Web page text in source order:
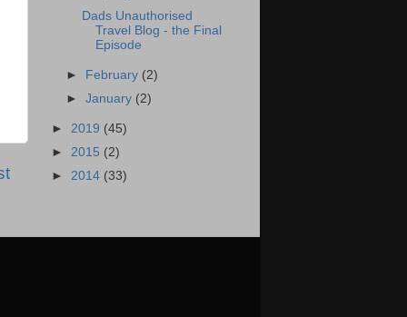
Dads Unauthorised
Travel Blog - the Final
Episode
► February (2)
►January (2)
► 2019 (45)
► 2015 (2)
► 2014 (33)